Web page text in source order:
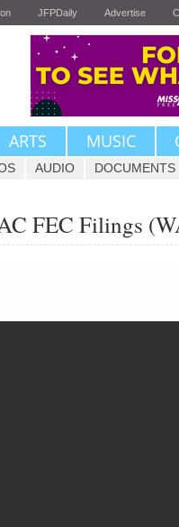
JFPDaily Advertise
ARTS MUSIC
AUDIO DOCUMENTS
FEC Filings